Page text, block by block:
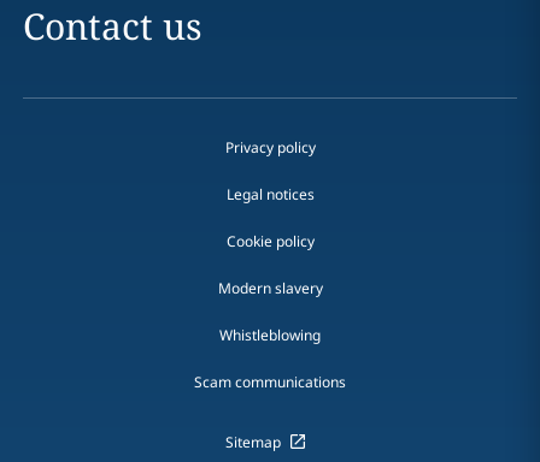
Contact us
Privacy policy
Legal notices
Cookie policy
Modern slavery
Whistleblowing
Scam communications
Sitemap